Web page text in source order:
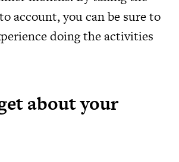
account, you can be sure to
doing the activities
about your